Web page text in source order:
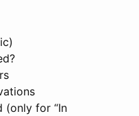
(only for “In